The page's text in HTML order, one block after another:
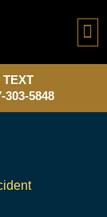
TEXT
303-5848